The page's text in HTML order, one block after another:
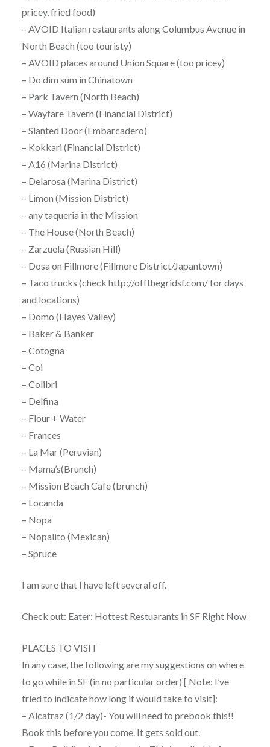
pricey, fried food)
– AVOID Italian restaurants along Columbus Avenue in
North Beach (too touristy)
– AVOID places around Union Square (too pricey)
– Do dim sum in Chinatown
– Park Tavern (North Beach)
– Wayfare Tavern (Financial District)
– Slanted Door (Embarcadero)
– Kokkari (Financial District)
– A16 (Marina District)
– Delarosa (Marina District)
– Limon (Mission District)
– any taqueria in the Mission
– The House (North Beach)
– Zarzuela (Russian Hill)
– Dosa on Fillmore (Fillmore District/Japantown)
– Taco trucks (check http://offthegridsf.com/ for days
and locations)
– Domo (Hayes Valley)
– Baker & Banker
– Cotogna
– Coi
– Colibri
– Delfina
– Flour + Water
– Frances
– La Mar (Peruvian)
– Mama’s(Brunch)
– Mission Beach Cafe (brunch)
– Locanda
– Nopa
– Nopalito (Mexican)
– Spruce
I am sure that I have left several off.
Check out: Eater: Hottest Restuarants in SF Right Now
PLACES TO VISIT
In any case, the following are my suggestions on where
to go while in SF (in no particular order) [ Note: I’ve
tried to indicate how long it would take to visit]:
– Alcatraz (1/2 day)- You will need to prebook this!!
Book this before you come. It gets sold out.